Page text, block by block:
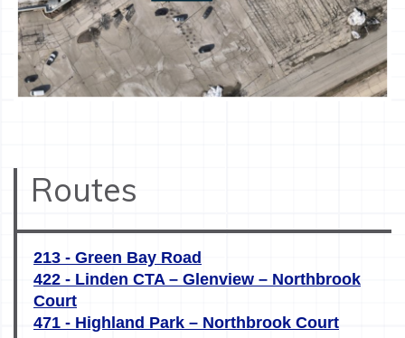
Routes
213 - Green Bay Road
422 - Linden CTA – Glenview – Northbrook
Court
471 - Highland Park – Northbrook Court